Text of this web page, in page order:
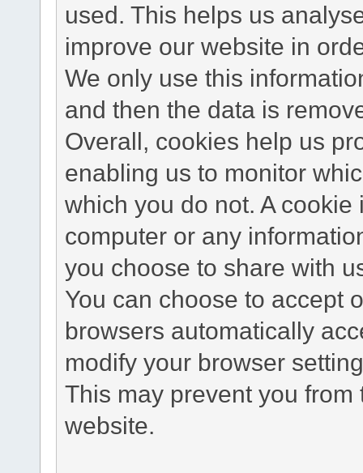
used. This helps us
improve our website in
We only use this
and then the data is
Overall, cookies help us
enabling us to monitor
which you do not. A
computer or any
you choose to share with
You can choose to accept
browsers automatically
modify your browser
This may prevent you
website.